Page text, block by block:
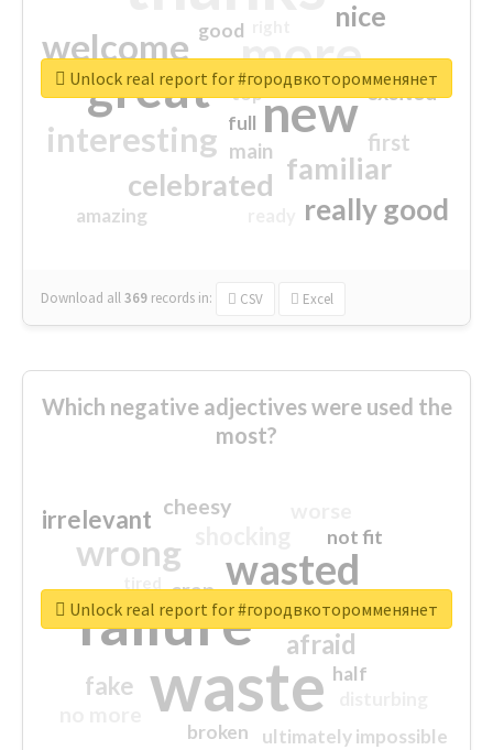
more
great new
welcome
interesting
familiar
celebrated
really good
nice
first
excited
main
amazing
good
top
full
Download all369 records in: CSV Excel
Unlock real report for #городвкоторомменянет
Which negative adjectives were used the
most?
waste
failure
wasted
wrong
sorry
afraid
irrelevant
fake
crap
cheesy
ultimately impossible
not fit
half
closed
broken
Unlock real report for #городвкоторомменянет